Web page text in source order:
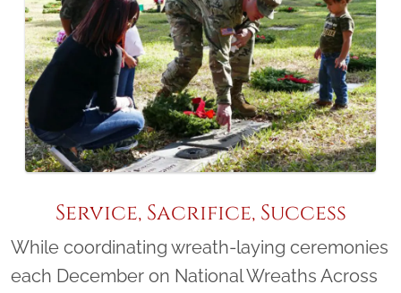
Service, Sacrifice, Success
While coordinating wreath-laying ceremonies
each December on National Wreaths Across